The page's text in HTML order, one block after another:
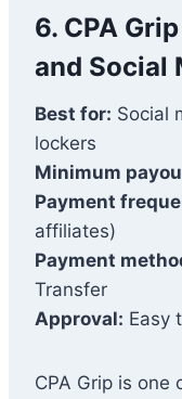
6. CPA Grip
and Social
Best for: Social
lockers
Minimum
Payment
affiliates)
Payment
Transfer
Approval: Easy
CPA Grip is